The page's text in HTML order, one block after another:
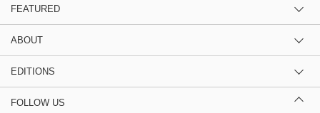
FEATURED
ABOUT
EDITIONS
FOLLOW US